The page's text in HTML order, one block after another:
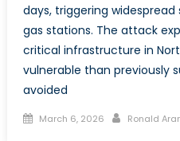
days, triggering
gas stations. The attack
critical infrastructure in
vulnerable than previously
avoided
Posted
March 6, 2026 Author
Ronald